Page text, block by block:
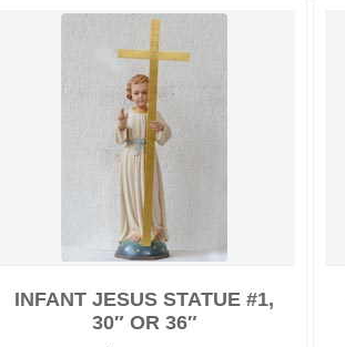
INFANT JESUS STATUE #1,
30″ OR 36″